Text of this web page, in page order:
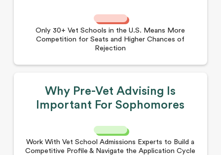
Only 30+ Vet Schools in the U.S. Means More
Competition for Seats and Higher Chances of
Rejection
Why Pre-Vet Advising Is
Important For Sophomores
Work With Vet School Admissions Experts to Build a
Competitive Profile & Navigate the Application Cycle